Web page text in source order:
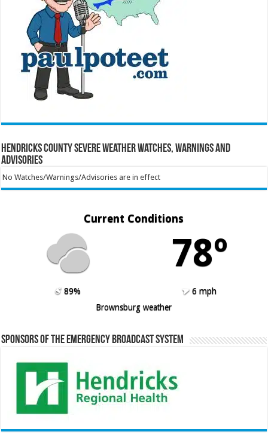
Hendricks County Severe Weather Watches, Warnings and
Advisories
No Watches/Warnings/Advisories are in effect
Current Conditions
78º
89%
6 mph
Brownsburg weather
Sponsors of the Emergency Broadcast System